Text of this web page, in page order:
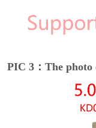
PIC 3：The